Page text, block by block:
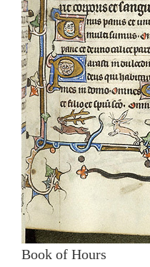
Book of Hours